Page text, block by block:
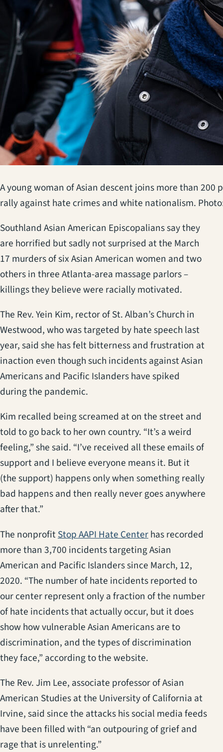
A young woman of Asian descent joins more than
rally against hate crimes and white nationalism.
Southland Asian American Episcopalians say they
are horrified but sadly not surprised at the March
17 murders of six Asian American women and two
others in three Atlanta-area massage parlors –
killings they believe were racially motivated.
The Rev. Yein Kim, rector of St. Alban’s Church in
Westwood, who was targeted by hate speech last
year, said she has felt bitterness and frustration at
inaction even though such incidents against Asian
Americans and Pacific Islanders have spiked
during the pandemic.
Kim recalled being screamed at on the street and
told to go back to her own country. “It’s a weird
feeling,” she said. “I’ve received all these emails of
support and I believe everyone means it. But it
(the support) happens only when something really
bad happens and then really never goes anywhere
after that.”
The nonprofitStop AAPI Hate Center(opens in a new
has recorded
more than 3,700 incidents targeting Asian
American and Pacific Islanders since March, 12,
2020. “The number of hate incidents reported to
our center represent only a fraction of the number
of hate incidents that actually occur, but it does
show how vulnerable Asian Americans are to
discrimination, and the types of discrimination
they face,” according to the website.
The Rev. Jim Lee, associate professor of Asian
American Studies at the University of California at
Irvine, said since the attacks his social media feeds
have been filled with “an outpouring of grief and
rage that is unrelenting.”